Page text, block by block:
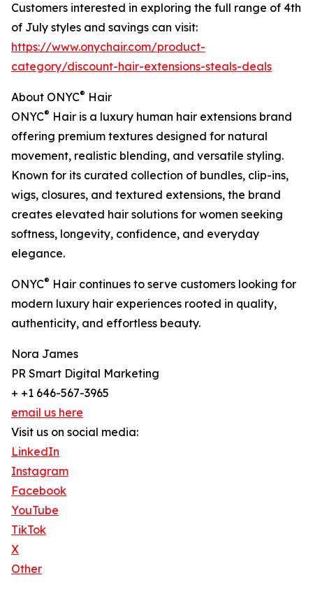
Customers interested in exploring the full range of 4th
of July styles and savings can visit:
https://www.onychair.com/product-
category/discount-hair-extensions-steals-deals
About ONYC® Hair
ONYC® Hair is a luxury human hair extensions brand
offering premium textures designed for natural
movement, realistic blending, and versatile styling.
Known for its curated collection of bundles, clip-ins,
wigs, closures, and textured extensions, the brand
creates elevated hair solutions for women seeking
softness, longevity, confidence, and everyday
elegance.
ONYC® Hair continues to serve customers looking for
modern luxury hair experiences rooted in quality,
authenticity, and effortless beauty.
Nora James
PR Smart Digital Marketing
+ +1 646-567-3965
email us here
Visit us on social media:
LinkedIn
Instagram
Facebook
YouTube
TikTok
X
Other